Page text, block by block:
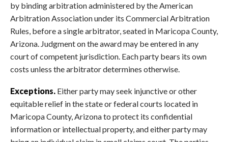
by binding arbitration administered by the American
Arbitration Association under its Commercial Arbitration
Rules, before a single arbitrator, seated in Maricopa County,
Arizona. Judgment on the award may be entered in any
court of competent jurisdiction. Each party bears its own
costs unless the arbitrator determines otherwise.
Exceptions. Either party may seek injunctive or other
equitable relief in the state or federal courts located in
Maricopa County, Arizona to protect its confidential
information or intellectual property, and either party may